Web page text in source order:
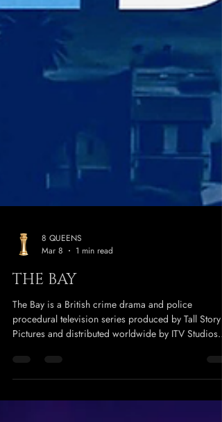
8 QUEENS
Mar 8
1 min read
THE BAY
The Bay is a British crime drama and police
Pictures and distributed worldwide by ITV Studios
Global Entertainment that first aired in March